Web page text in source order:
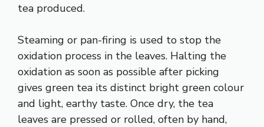
tea produced.
Steaming or pan-firing is used to stop the
oxidation process in the leaves. Halting the
oxidation as soon as possible after picking
gives green tea its distinct bright green colour
and light, earthy taste. Once dry, the tea
leaves are pressed or rolled, often by hand,